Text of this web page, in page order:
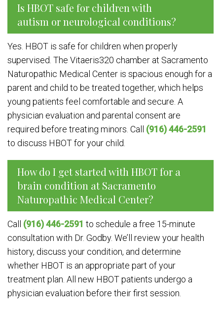
Is HBOT safe for children with
autism or neurological conditions?
Yes. HBOT is safe for children when properly
supervised. The Vitaeris320 chamber at Sacramento
Naturopathic Medical Center is spacious enough for a
parent and child to be treated together, which helps
young patients feel comfortable and secure. A
physician evaluation and parental consent are
required before treating minors. Call (916) 446-2591
to discuss HBOT for your child.
How do I get started with HBOT for a
brain condition at Sacramento
Naturopathic Medical Center?
Call (916) 446-2591 to schedule a free 15-minute
consultation with Dr. Godby. We’ll review your health
history, discuss your condition, and determine
whether HBOT is an appropriate part of your
treatment plan. All new HBOT patients undergo a
physician evaluation before their first session.